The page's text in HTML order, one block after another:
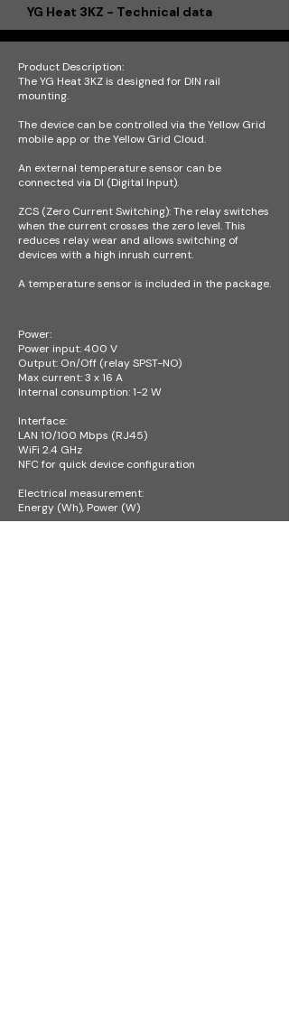
YG Heat 3KZ - Technical data
Product Description:
The YG Heat 3KZ is designed for DIN rail
mounting.
The device can be controlled via the Yellow Grid
mobile app or the Yellow Grid Cloud.
An external temperature sensor can be
connected via DI (Digital Input).
ZCS (Zero Current Switching): The relay switches
when the current crosses the zero level. This
reduces relay wear and allows switching of
devices with a high inrush current.
A temperature sensor is included in the package.
Power:
Power input: 400 V
Output: On/Off (relay SPST-NO)
Max current: 3 x 16 A
Internal consumption: 1-2 W
Interface:
LAN 10/100 Mbps (RJ45)
WiFi 2.4 GHz
NFC for quick device configuration​
Electrical measurement:
Energy (Wh), Power (W)